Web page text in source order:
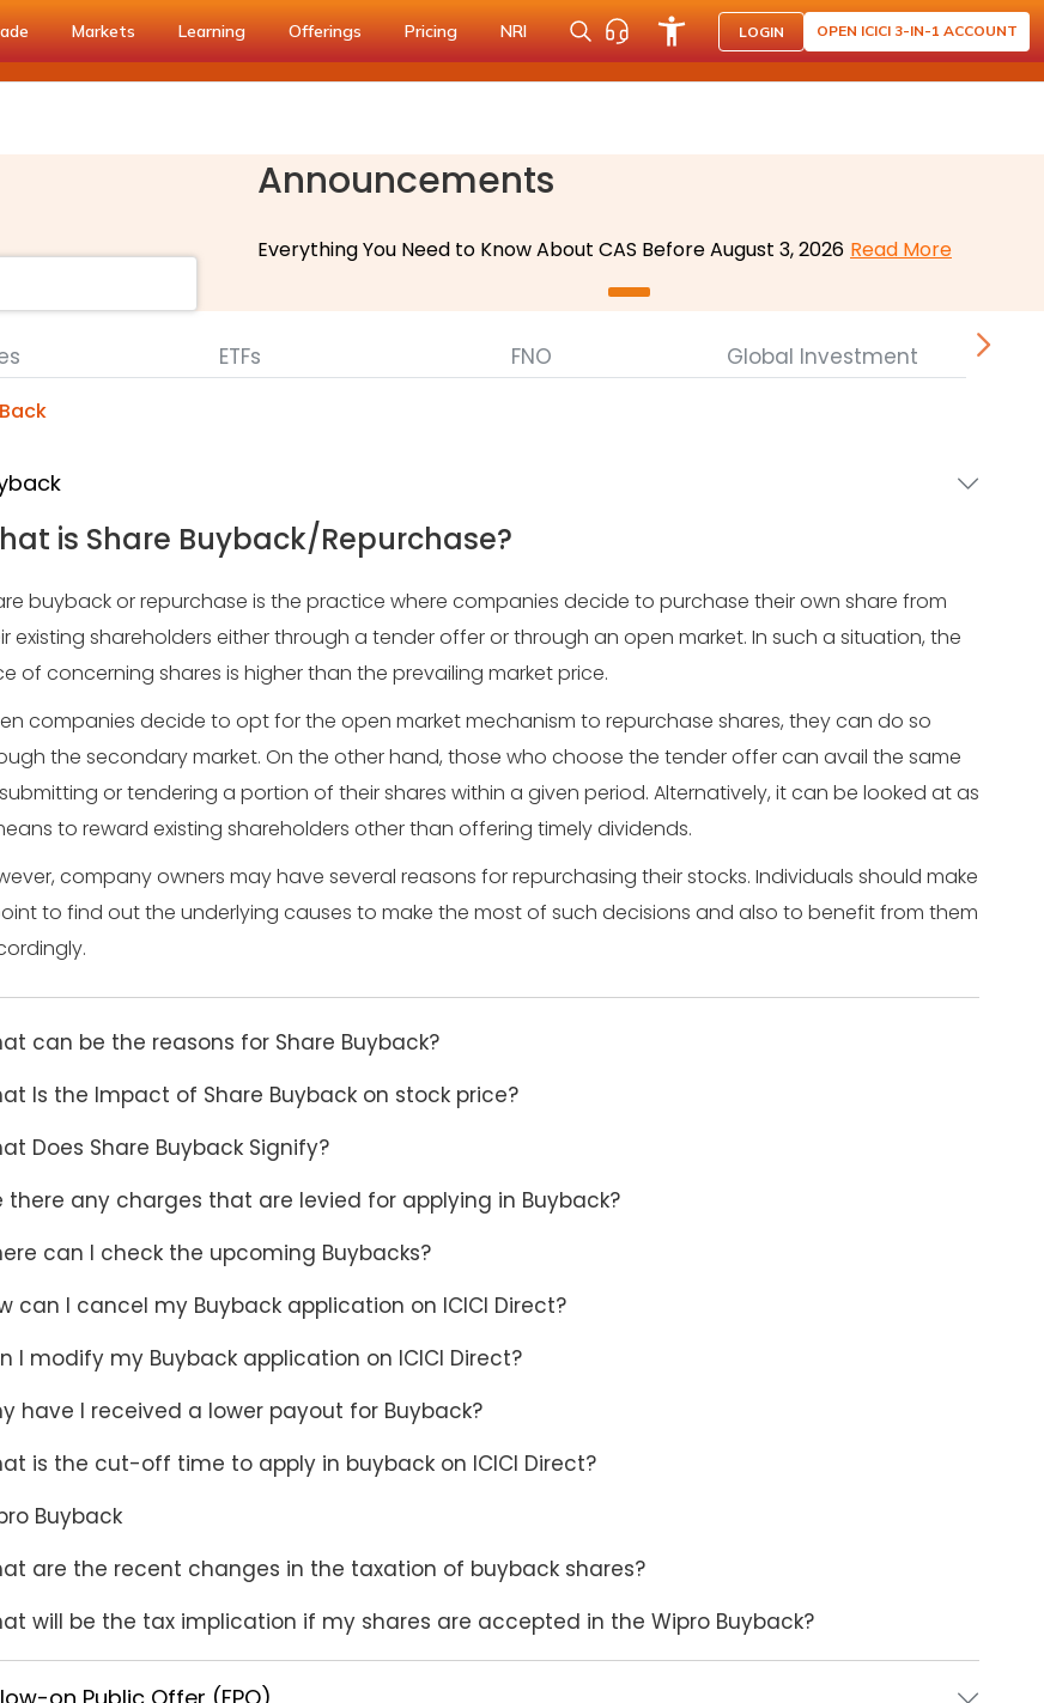
Markets Learning Offerings Pricing NRI LOGIN OPEN ICICI 3-IN-1 ACCOUNT
Announcements
Everything You Need to Know About CAS Before August 3, 2026 Read More
ETFs FNO Global Investment
Back
is Share Buyback/Repurchase?
buyback or repurchase is the practice where companies decide to purchase their own share from
existing shareholders either through a tender offer or through an open market. In such a situation, the
of concerning shares is higher than the prevailing market price.
companies decide to opt for the open market mechanism to repurchase shares, they can do so
the secondary market. On the other hand, those who choose the tender offer can avail the same
or tendering a portion of their shares within a given period. Alternatively, it can be looked at as
to reward existing shareholders other than offering timely dividends.
company owners may have several reasons for repurchasing their stocks. Individuals should make
to find out the underlying causes to make the most of such decisions and also to benefit from them
can be the reasons for Share Buyback?
Is the Impact of Share Buyback on stock price?
Does Share Buyback Signify?
there any charges that are levied for applying in Buyback?
can I check the upcoming Buybacks?
can I cancel my Buyback application on ICICI Direct?
I modify my Buyback application on ICICI Direct?
have I received a lower payout for Buyback?
is the cut-off time to apply in buyback on ICICI Direct?
Buyback
are the recent changes in the taxation of buyback shares?
will be the tax implication if my shares are accepted in the Wipro Buyback?